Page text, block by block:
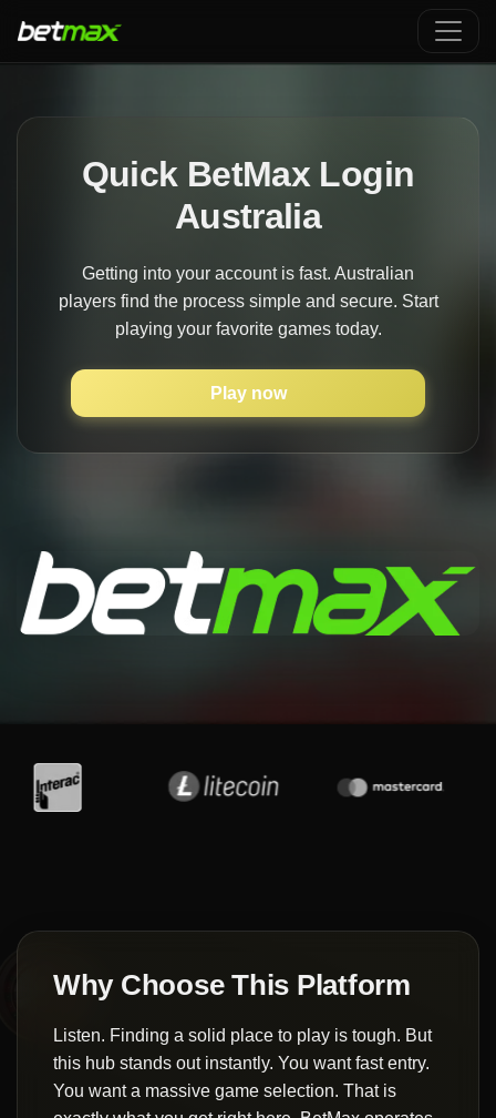
Quick BetMax Login
Australia
Getting into your account is fast. Australian
players find the process simple and secure. Start
playing your favorite games today.
Play now
Why Choose This Platform
Listen. Finding a solid place to play is tough. But
this hub stands out instantly. You want fast entry.
You want a massive game selection. That is